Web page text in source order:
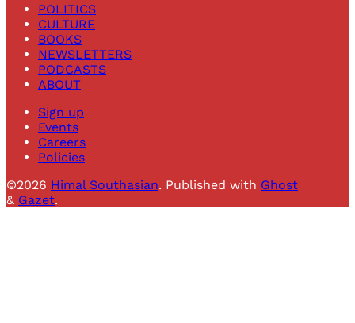
POLITICS
CULTURE
BOOKS
NEWSLETTERS
PODCASTS
ABOUT
Sign up
Events
Careers
Policies
©2026 Himal Southasian. Published with Ghost
& Gazet.